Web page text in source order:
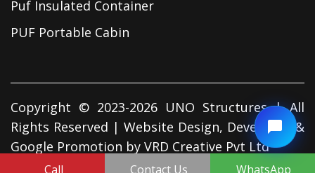
Puf Insulated Container
PUF Portable Cabin
Copyright © 2023-2026 UNO Structures | All
Rights Reserved | Website Design, Developed &
Google Promotion by VRD Creative Pvt Ltd
Call Contact Us WhatsApp